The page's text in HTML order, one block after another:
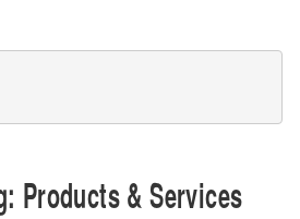
Products & Services